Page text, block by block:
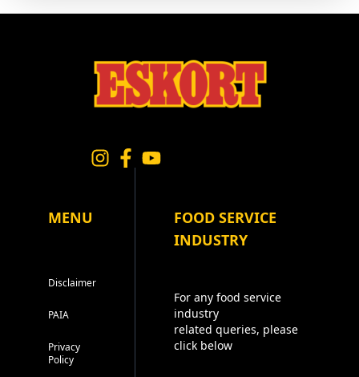
MENU
Disclaimer
PAIA
Privacy
Policy
FOOD SERVICE
INDUSTRY
For any food service
industry
related queries, please
click below